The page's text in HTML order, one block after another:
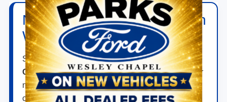
New Ford Vehicles for Sale in
Wesley Chapel, FL
Shop new
Ford vehicles for sale in Wesley
Chapel, FLatParks Ford of Wesley Chapel. Our
new inventory includes Ford trucks, SUVs,
crossovers, performance vehicles, hybrids, plug-in